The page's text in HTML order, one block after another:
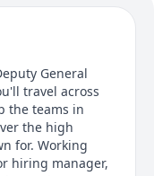
General
travel across
the teams in
the high
for. Working
hiring manager,